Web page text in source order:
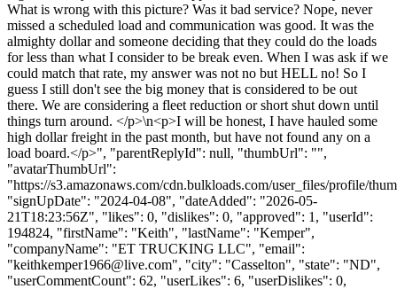
What is wrong with this picture? Was it bad service? Nope, never
missed a scheduled load and communication was good. It was the
almighty dollar and someone deciding that they could do the loads
for less than what I consider to be break even. When I was ask if we
could match that rate, my answer was not no but HELL no! So I
guess I still don't see the big money that is considered to be out
there. We are considering a fleet reduction or short shut down until
things turn around. </p>\n<p>I will be honest, I have hauled some
high dollar freight in the past month, but have not found any on a
load board.</p>", "parentReplyId": null, "thumbUrl": "",
"avatarThumbUrl":
"https://s3.amazonaws.com/cdn.bulkloads.com/user_files/profile/
"signUpDate": "2024-04-08", "dateAdded": "2026-05-
21T18:23:56Z", "likes": 0, "dislikes": 0, "approved": 1, "userId":
194824, "firstName": "Keith", "lastName": "Kemper",
"companyName": "ET TRUCKING LLC", "email":
"keithkemper1966@live.com", "city": "Casselton", "state": "ND",
"userCommentCount": 62, "userLikes": 6, "userDislikes": 0,